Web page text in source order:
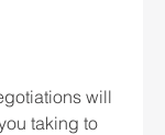
will
taking to